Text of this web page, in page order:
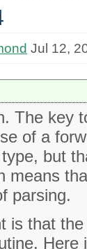
Jul 12,
The key
of a
but
means
parsing.
is that
Here